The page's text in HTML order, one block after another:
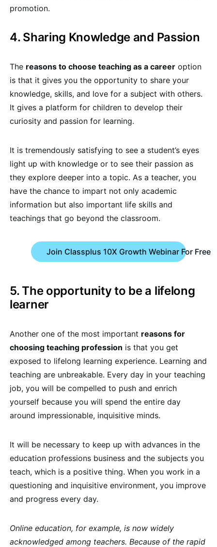
promotion.
4. Sharing Knowledge and Passion
The reasons to choose teaching as a career option
is that it gives you the opportunity to share your
knowledge, skills, and love for a subject with others.
It gives a platform for children to develop their
curiosity and passion for learning.
It is tremendously satisfying to see a student’s eyes
light up with knowledge or to see their passion as
they explore deeper into a topic. As a teacher, you
have the chance to impart not only academic
information but also important life skills and
teachings that go beyond the classroom.
Join Classplus 10X Growth Webinar For Free
5. The opportunity to be a lifelong
learner
Another one of the most important reasons for
choosing teaching profession is that you get
exposed to lifelong learning experience. Learning and
teaching are unbreakable. Every day in your teaching
job, you will be compelled to push and enrich
yourself because you will spend the entire day
around impressionable, inquisitive minds.
It will be necessary to keep up with advances in the
education professions business and the subjects you
teach, which is a positive thing. When you work in a
questioning and inquisitive environment, you improve
and progress every day.
Online education, for example, is now widely
acknowledged among teachers. Because of the rapid